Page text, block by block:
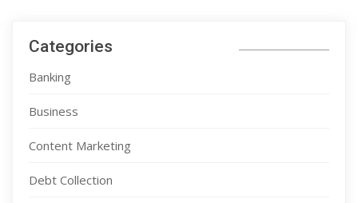
Categories
Banking
Business
Content Marketing
Debt Collection